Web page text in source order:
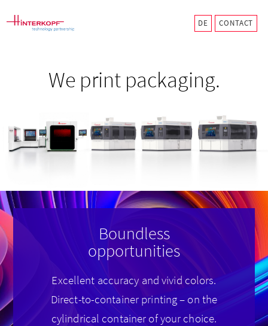
We print packaging.
Boundless
opportunities
Excellent accuracy and vivid colors.
Direct-to-container printing – on the
cylindrical container of your choice.
CONTACT